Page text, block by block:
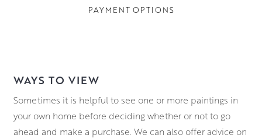
PAYMENT OPTIONS
WAYS TO VIEW
Sometimes it is helpful to see one or more paintings in
your own home before deciding whether or not to go
ahead and make a purchase. We can also offer advice on